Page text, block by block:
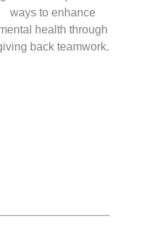
ways to enhance
health through
back teamwork.